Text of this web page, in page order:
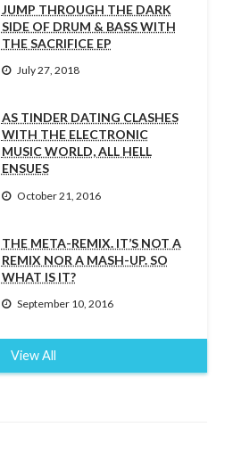
JUMP THROUGH THE DARK
SIDE OF DRUM & BASS WITH
THE SACRIFICE EP
July 27, 2018
AS TINDER DATING CLASHES
WITH THE ELECTRONIC
MUSIC WORLD, ALL HELL
ENSUES
October 21, 2016
THE META-REMIX. IT’S NOT A
REMIX NOR A MASH-UP. SO
WHAT IS IT?
September 10, 2016
View All